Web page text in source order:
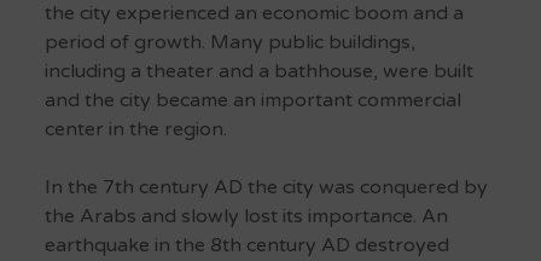
the city experienced an economic boom and a
period of growth. Many public buildings,
including a theater and a bathhouse, were built
and the city became an important commercial
center in the region.
In the 7th century AD the city was conquered by
the Arabs and slowly lost its importance. An
earthquake in the 8th century AD destroyed